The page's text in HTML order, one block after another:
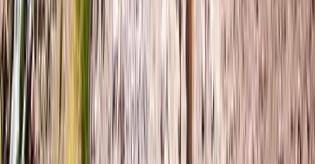
★ 5.0( 3)Wild Swimming
Wild Swim Tour off the Coast of Portrush